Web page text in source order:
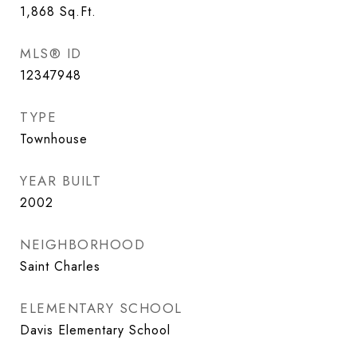
1,868 Sq.Ft.
MLS® ID
12347948
TYPE
Townhouse
YEAR BUILT
2002
NEIGHBORHOOD
Saint Charles
ELEMENTARY SCHOOL
Davis Elementary School